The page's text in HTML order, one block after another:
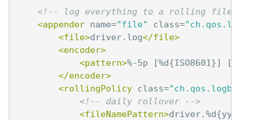
<!-- log everything to a rolling file -->
<appender name="file" class=
<file>driver.log</file>
<encoder>
<pattern>%-5p [%d{ISO8601}] [%t]
</encoder>
<rollingPolicy class=
<!-- daily rollover -->
<fileNamePattern>driver.%d{yyyy-